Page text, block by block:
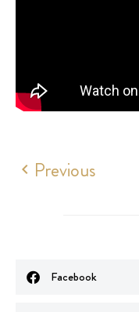
Previous
Facebook